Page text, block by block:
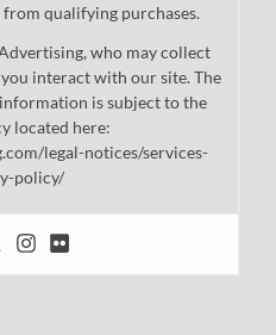
qualifying purchases.
who may collect
interact with our site. The
is subject to the
located here:
legal-notices/services-
policy/